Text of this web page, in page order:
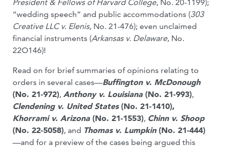
President & Fellows of Harvard College, No. 20-1199);
“wedding speech” and public accommodations (303
Creative LLC v. Elenis, No. 21-476); even unclaimed
financial instruments (Arkansas v. Delaware, No.
22O146)!
Read on for brief summaries of opinions relating to
orders in several cases—Buffington v. McDonough
(No. 21-972), Anthony v. Louisiana(No. 21-993),
Clendening v. United States (No. 21-1410),
Khorrami v. Arizona (No. 21-1553), Chinn v. Shoop
(No. 22-5058), and Thomas v. Lumpkin(No. 21-444)
—and for a preview of the cases being argued this